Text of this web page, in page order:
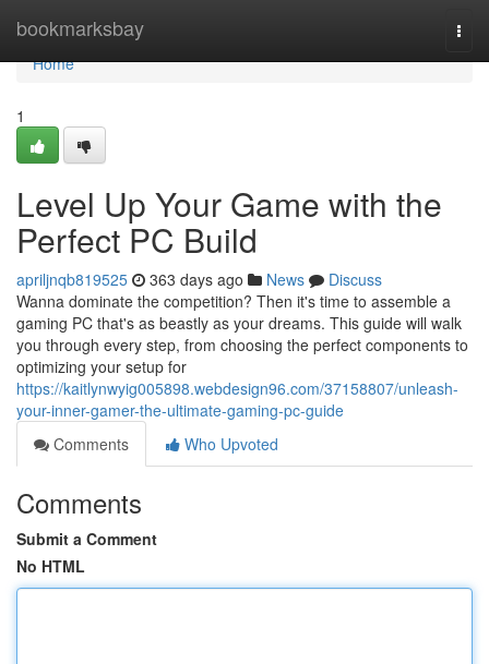
bookmarksbay
Home
Home
1
Level Up Your Game with the
Perfect PC Build
apriljnqb819525 363 days ago News
Discuss
Wanna dominate the competition? Then it's time to assemble a
gaming PC that's as beastly as your dreams. This guide will walk
you through every step, from choosing the perfect components to
optimizing your setup for
https://kaitlynwyig005898.webdesign96.com/37158807/unleash-
your-inner-gamer-the-ultimate-gaming-pc-guide
Comments
Who Upvoted
Comments
Submit a Comment
No HTML